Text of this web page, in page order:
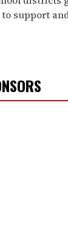
support